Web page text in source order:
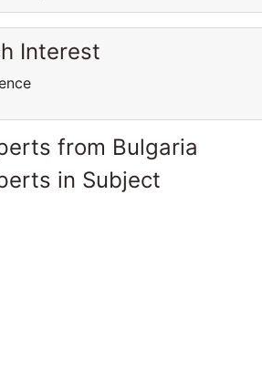
Interest
from Bulgaria
in Subject